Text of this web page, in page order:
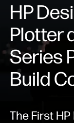
HP
Plotter
Series
Build
The First